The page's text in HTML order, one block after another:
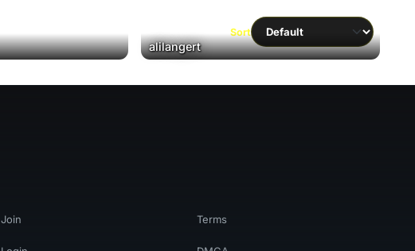
Sort
alilangert
Join Terms